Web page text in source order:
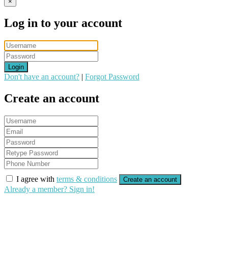
Log in to your account
Login
Don't have an account? | Forgot Password
Create an account
I agree with terms & conditions Create an account
Already a member? Sign in!